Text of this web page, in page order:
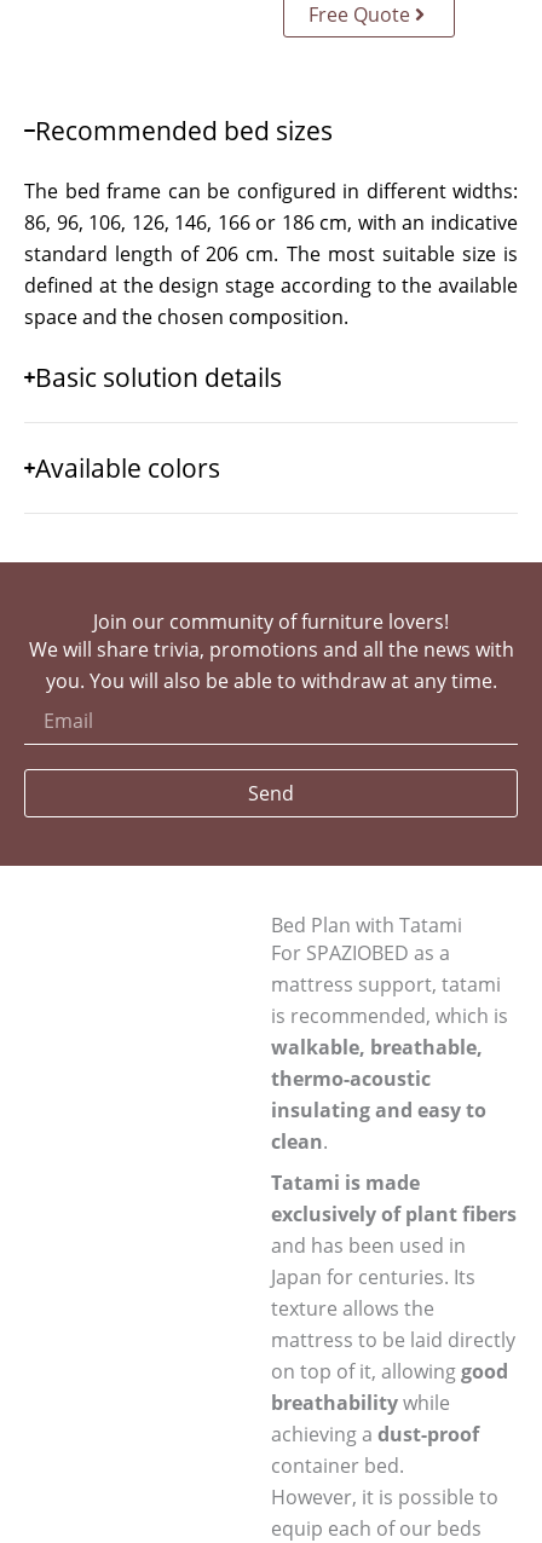
Free Quote
Recommended bed sizes
The bed frame can be configured in different widths:
86, 96, 106, 126, 146, 166 or 186 cm, with an indicative
standard length of 206 cm. The most suitable size is
defined at the design stage according to the available
space and the chosen composition.
Basic solution details
Available colors
Join our community of furniture lovers!
We will share trivia, promotions and all the news with
you. You will also be able to withdraw at any time.
Send
Bed Plan with Tatami
For SPAZIOBED as a
mattress support, tatami
is recommended, which is
walkable, breathable,
thermo-acoustic
insulating and easy to
clean.
Tatami is made
exclusively of plant fibers
and has been used in
Japan for centuries. Its
texture allows the
mattress to be laid directly
on top of it, allowinggood
breathabilitywhile
achieving a dust-proof
container bed.
However, it is possible to
equip each of our beds